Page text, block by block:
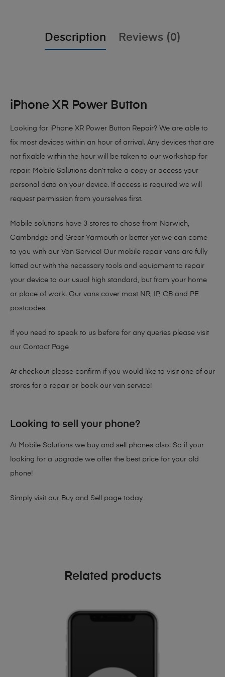
Description Reviews (0)
iPhone XR Power Button
Looking for iPhone XR Power Button Repair? We are able to
fix most devices within an hour of arrival. Any devices that are
not fixable within the hour will be taken to our workshop for
repair. Mobile Solutions don’t take a copy or access your
personal data on your device. If access is required we will
request permission from yourselves first.
Mobile solutions have 3 stores to chose from Norwich,
Cambridge and Great Yarmouth or better yet we can come
to you with our Van Service! Our mobile repair vans are fully
kitted out with the necessary tools and equipment to repair
your device to our usual high standard, but from your home
or place of work. Our vans cover most NR, IP, CB and PE
postcodes.
If you need to speak to us before for any queries please visit
our Contact Page
At checkout please confirm if you would like to visit one of our
stores for a repair or book our van service!
Looking to sell your phone?
At Mobile Solutions we buy and sell phones also. So if your
looking for a upgrade we offer the best price for your old
phone!
Simply visit our Buy and Sell page today
Related products